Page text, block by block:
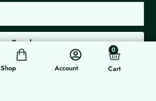
Send
Shop Account
0
Cart
Cart